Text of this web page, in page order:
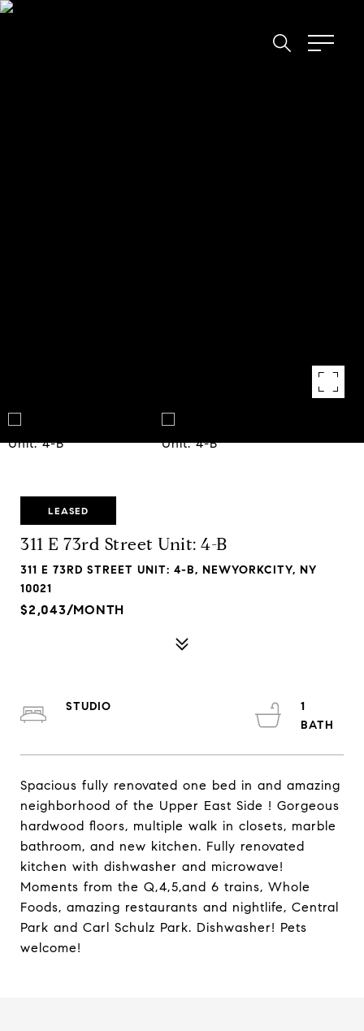
LEASED
311 E 73rd Street Unit: 4-B
311 E 73RD STREET UNIT: 4-B, NEWYORKCITY, NY
10021
$2,043/MONTH
Spacious fully renovated one bed in and amazing
neighborhood of the Upper East Side ! Gorgeous
hardwood floors, multiple walk in closets, marble
bathroom, and new kitchen. Fully renovated
kitchen with dishwasher and microwave!
Moments from the Q,4,5,and 6 trains, Whole
Foods, amazing restaurants and nightlife, Central
Park and Carl Schulz Park. Dishwasher! Pets
welcome!
STUDIO
1